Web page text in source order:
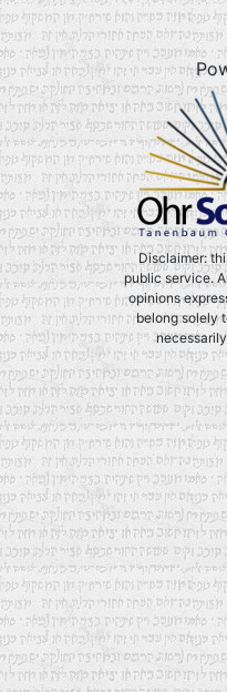
Disclaimer:
public service.
opinions
belong solely